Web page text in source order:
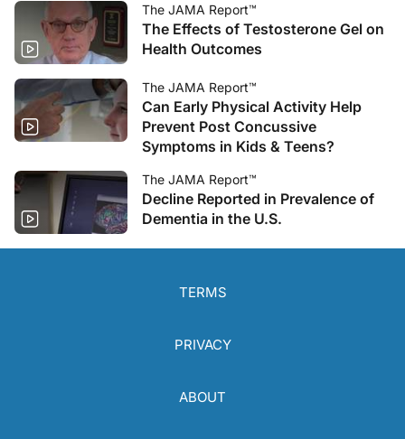
The JAMA Report™
The Effects of Testosterone Gel on
Health Outcomes
The JAMA Report™
Can Early Physical Activity Help
Prevent Post Concussive
Symptoms in Kids & Teens?
The JAMA Report™
Decline Reported in Prevalence of
Dementia in the U.S.
TERMS
PRIVACY
ABOUT